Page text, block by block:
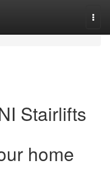
Stairlifts
home